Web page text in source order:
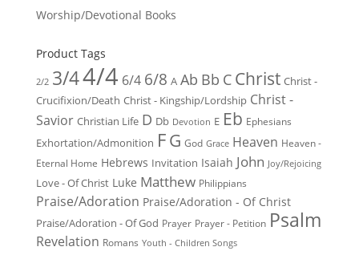
Worship/Devotional Books
Product Tags
2/2 3/44/4 6/4 6/8 A Ab Bb C Christ Christ -
Crucifixion/Death Christ - Kingship/Lordship Christ -
Savior Christian Life D Db Devotion E Eb Ephesians
Exhortation/Admonition FG God Grace Heaven Heaven -
Eternal Home Hebrews Invitation Isaiah John Joy/Rejoicing
Love - Of Christ Luke Matthew Philippians
Praise/Adoration Praise/Adoration - Of Christ
Praise/Adoration - Of God Prayer Prayer - Petition Psalm
Revelation Romans Youth - Children Songs